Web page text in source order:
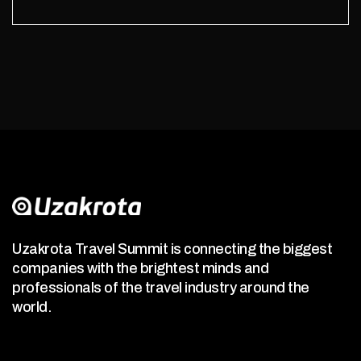
Uzakrota Travel Summit is connecting the biggest
companies with the brightest minds and
professionals of the travel industry around the
world.